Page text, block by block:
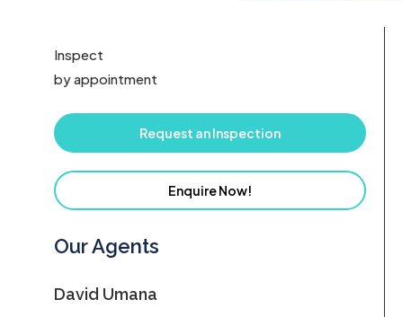
Inspect
by appointment
Request an Inspection
Enquire Now!
Our Agents
David Umana